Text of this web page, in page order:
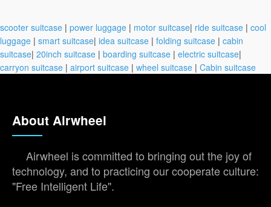
scooter suitcase | power luggage | motor suitcase| ride suitcase | cool
luggage | smart suitcase| idea suitcase | folding suitcase | cabin
suitcase| 20inch suitcase | boarding suitcase | electric suitcase|
carryon suitcase | airport suitcase | wheel suitcase | Cabin suitcase
About Airwheel
Airwheel is committed to bringing out the joy of
technology, and to practicing our cooperate culture:
"Free Intelligent Life".